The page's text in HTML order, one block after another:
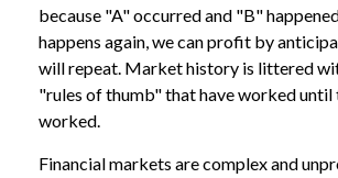
because "A" occurred and "B"
happens again, we can profit by
will repeat. Market history is littered
"rules of thumb" that have worked until
worked.
Financial markets are complex and